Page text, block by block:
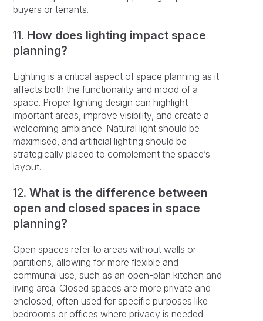
buyers or tenants.
11. How does lighting impact space
planning?
Lighting is a critical aspect of space planning as it
affects both the functionality and mood of a
space. Proper lighting design can highlight
important areas, improve visibility, and create a
welcoming ambiance. Natural light should be
maximised, and artificial lighting should be
strategically placed to complement the space’s
layout.
12.What is the difference between
open and closed spaces in space
planning?
Open spaces refer to areas without walls or
partitions, allowing for more flexible and
communal use, such as an open-plan kitchen and
living area. Closed spaces are more private and
enclosed, often used for specific purposes like
bedrooms or offices where privacy is needed.